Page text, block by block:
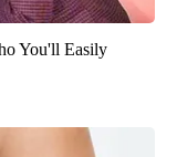
You'll Easily